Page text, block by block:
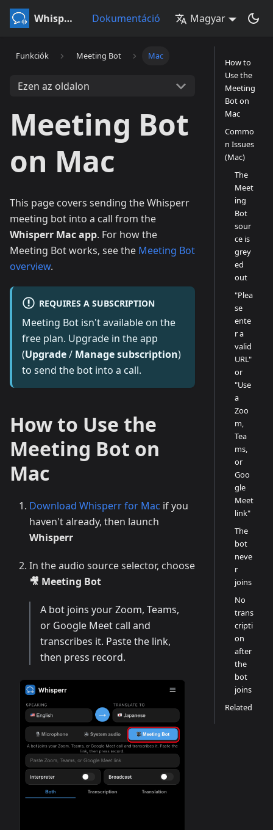
Whisperr Dokumentáció Magyar
Funkciók Meeting Bot Mac
Ezen az oldalon
Meeting Bot
on Mac
This page covers sending the Whisperr
meeting bot into a call from the
Whisperr Mac app. For how the
Meeting Bot works, see the Meeting Bot
overview.
REQUIRES A SUBSCRIPTION
Meeting Bot isn't available on the
free plan. Upgrade in the app
(Upgrade/ Manage subscription)
to send the bot into a call.
How to Use the
Meeting Bot on
Mac
Download Whisperr for Mac if you
haven't already, then launch
Whisperr
In the audio source selector, choose
🎥 Meeting Bot
A bot joins your Zoom, Teams,
or Google Meet call and
transcribes it. Paste the link,
then press record.
How to
Use the
Meeting
Bot on
Mac
Commo
n Issues
(Mac)
The
Meet
ing
Bot
sour
ce is
grey
ed
out
"Plea
se
ente
r a
valid
URL"
or
"Use
a
Zoo
m,
Tea
ms,
or
Goo
gle
Meet
link"
The
bot
neve
r
joins
No
trans
cripti
on
after
the
bot
joins
Related